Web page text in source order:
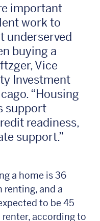
important
work to
underserved
buying a
Vice
Investment
“Housing
support
readiness,
support.”
a home is 36
renting, and a
to be 45
according to